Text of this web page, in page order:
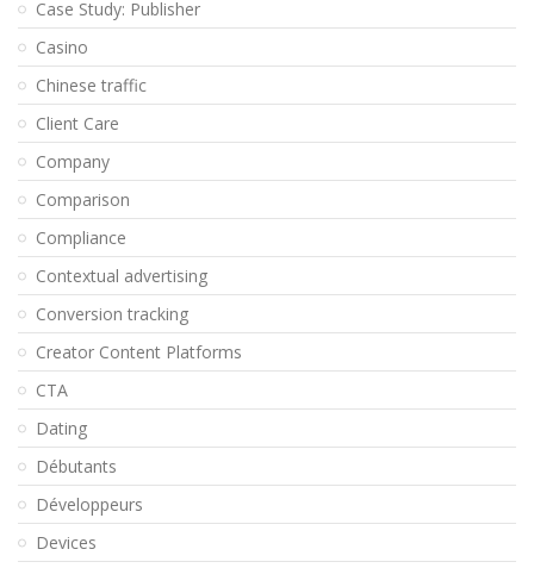
Case Study: Publisher
Casino
Chinese traffic
Client Care
Company
Comparison
Compliance
Contextual advertising
Conversion tracking
Creator Content Platforms
CTA
Dating
Débutants
Développeurs
Devices